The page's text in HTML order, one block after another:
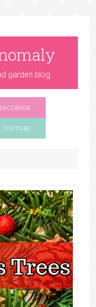
garden blog.
FACEBOOK
YOUTUBE